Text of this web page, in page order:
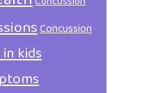
Concussion
kids